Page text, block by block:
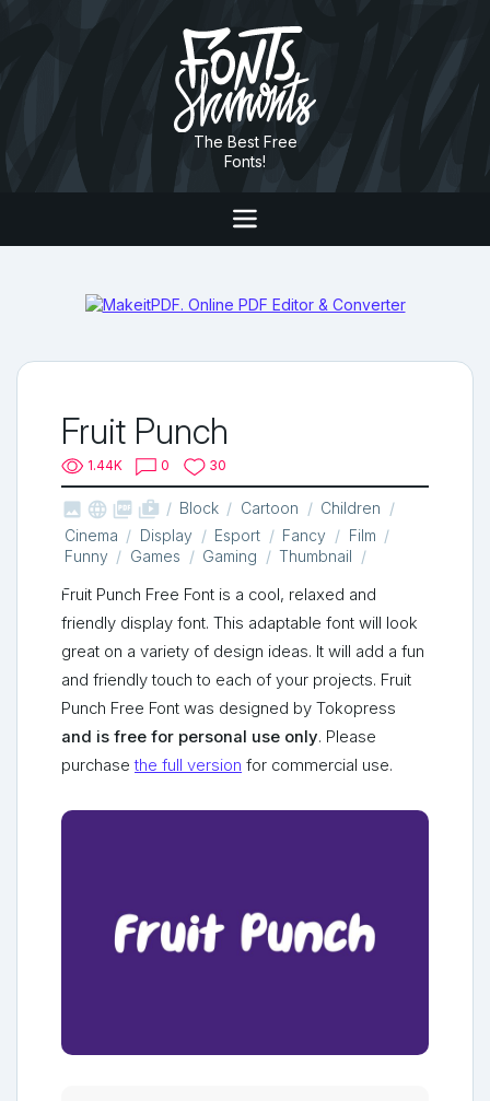
The Best Free
Fonts!
Fruit Punch
1.44K 0 30
   shop_two Block Cartoon
Children
Cinema
Display Esport Fancy
Film
Funny
Games Gaming Thumbnail
Fruit Punch Free Font is a cool, relaxed and
friendly display font. This adaptable font will look
great on a variety of design ideas. It will add a fun
and friendly touch to each of your projects. Fruit
Punch Free Font was designed by Tokopress
and is free for personal use only. Please
purchasethe full version for commercial use.